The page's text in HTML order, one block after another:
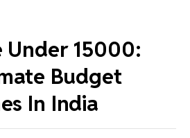
Under 15000:
Budget
In India